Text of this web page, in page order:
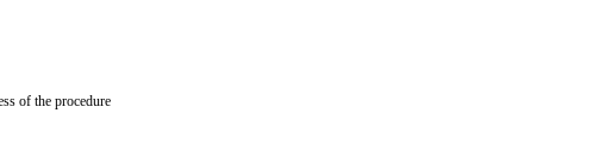
of the procedure